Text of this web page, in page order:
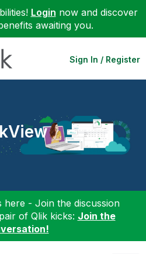
Login now and discover
awaiting you.
Sign In / Register
here - Join the discussion
of Qlik kicks: Join the